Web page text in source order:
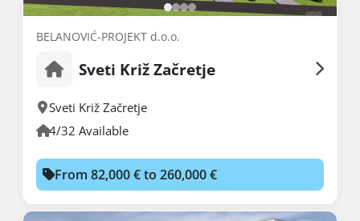
BELANOVIĆ-PROJEKT d.o.o.
Sveti Križ Začretje
Sveti Križ Začretje
4/32 Available
From 82,000 € to 260,000 €